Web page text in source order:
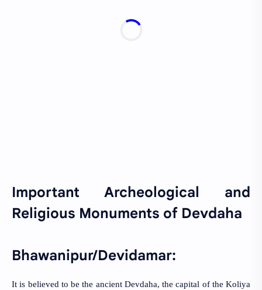
Important Archeological and
Religious Monuments of Devdaha
Bhawanipur/Devidamar:
It is believed to be the ancient Devdaha, the capital of the Koliya